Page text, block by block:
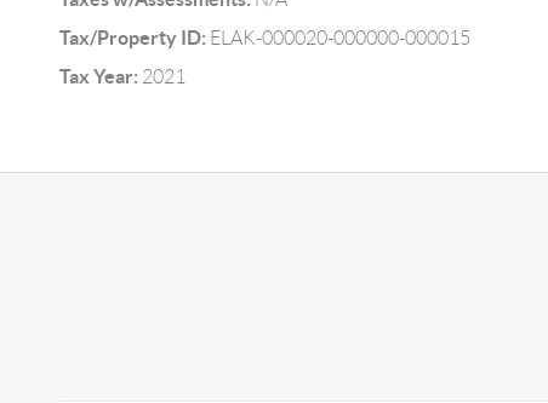
Tax/Property ID: ELAK-000020-000000-000015
Tax Year: 2021